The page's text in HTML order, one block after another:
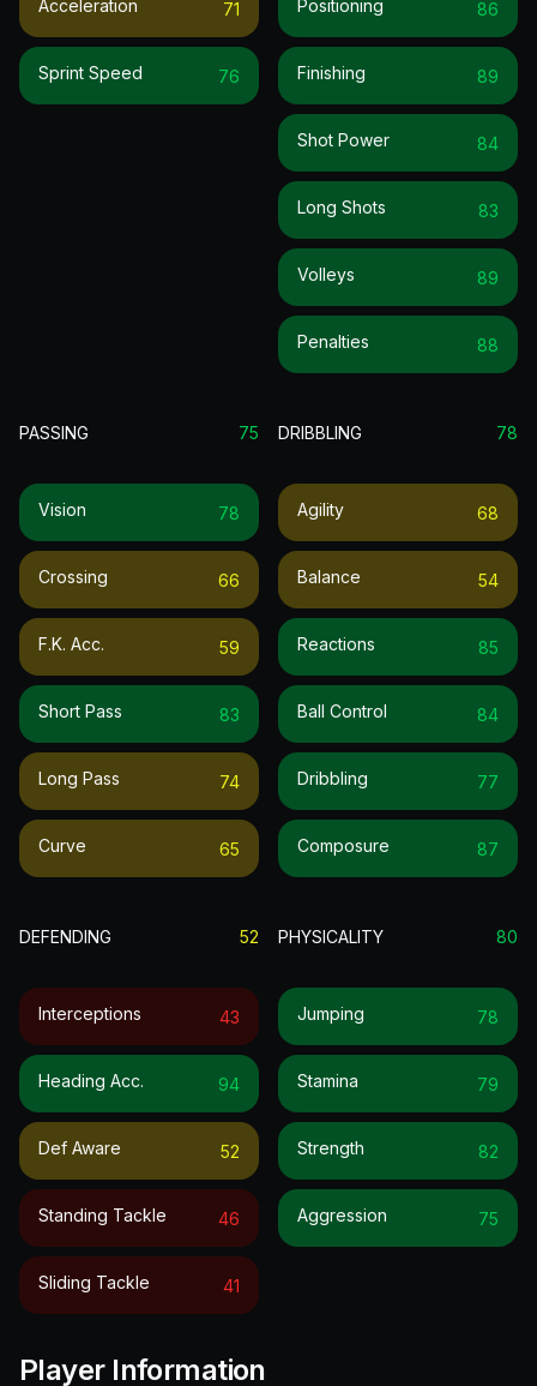
Acceleration 71
Sprint Speed 76
Positioning 86
Finishing 89
Shot Power 84
Long Shots 83
Volleys 89
Penalties 88
PASSING 75
Vision 78
Crossing 66
F.k. Acc. 59
Short Pass 83
Long Pass 74
Curve 65
DRIBBLING 78
Agility 68
Balance 54
Reactions 85
Ball Control 84
Dribbling 77
Composure 87
DEFENDING 52
Interceptions 43
Heading Acc. 94
Def Aware 52
Standing Tackle 46
Sliding Tackle 41
PHYSICALITY 80
Jumping 78
Stamina 79
Strength 82
Aggression 75
Player Information